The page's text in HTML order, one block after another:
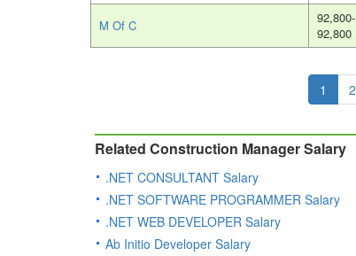
M Of C
92,800-
92,800
1 2
Related Construction Manager Salary
.NET CONSULTANT Salary
.NET SOFTWARE PROGRAMMER Salary
.NET WEB DEVELOPER Salary
Ab Initio Developer Salary